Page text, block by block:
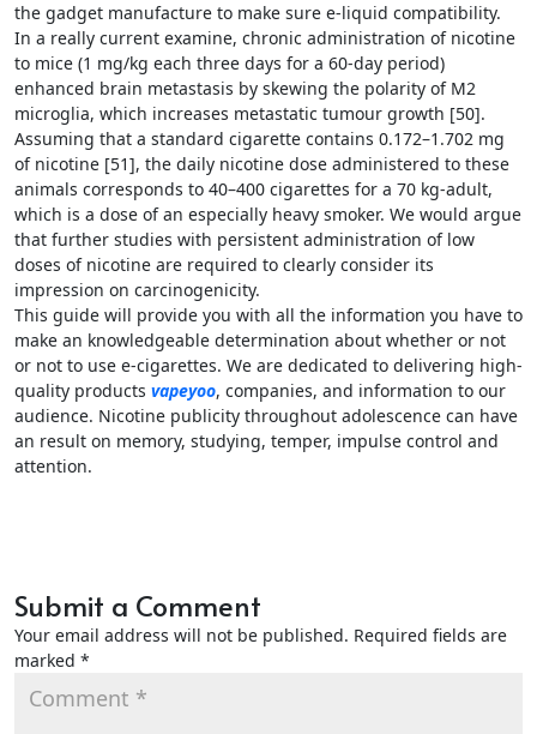
the gadget manufacture to make sure e-liquid compatibility.
In a really current examine, chronic administration of nicotine
to mice (1 mg/kg each three days for a 60-day period)
enhanced brain metastasis by skewing the polarity of M2
microglia, which increases metastatic tumour growth [50].
Assuming that a standard cigarette contains 0.172–1.702 mg
of nicotine [51], the daily nicotine dose administered to these
animals corresponds to 40–400 cigarettes for a 70 kg-adult,
which is a dose of an especially heavy smoker. We would argue
that further studies with persistent administration of low
doses of nicotine are required to clearly consider its
impression on carcinogenicity.
This guide will provide you with all the information you have to
make an knowledgeable determination about whether or not
or not to use e-cigarettes. We are dedicated to delivering high-
quality products vapeyoo, companies, and information to our
audience. Nicotine publicity throughout adolescence can have
an result on memory, studying, temper, impulse control and
attention.
Submit a Comment
Your email address will not be published. Required fields are
marked *